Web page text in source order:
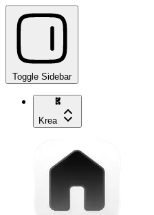
Toggle Sidebar
Krea